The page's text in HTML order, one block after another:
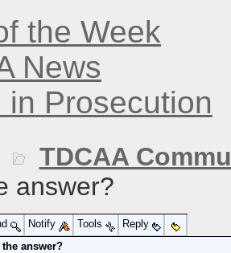
the Week
News
in Prosecution
TDCAA
answer?
Notify Tools
Reply
the answer?